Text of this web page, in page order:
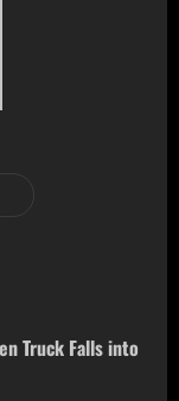
Truck Falls into